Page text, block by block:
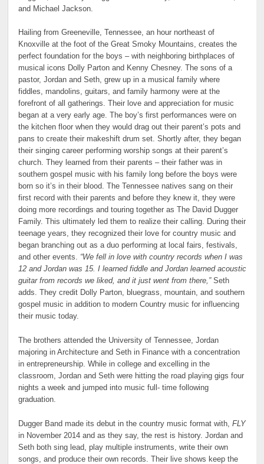
and Michael Jackson.
Hailing from Greeneville, Tennessee, an hour northeast of
Knoxville at the foot of the Great Smoky Mountains, creates the
perfect foundation for the boys – with neighboring birthplaces of
musical icons Dolly Parton and Kenny Chesney. The sons of a
pastor, Jordan and Seth, grew up in a musical family where
fiddles, mandolins, guitars, and family harmony were at the
forefront of all gatherings. Their love and appreciation for music
began at a very early age. The boy’s first performances were on
the kitchen floor when they would drag out their parent’s pots and
pans to create their makeshift drum set. Shortly after, they began
their singing career performing worship songs at their parent’s
church. They learned from their parents – their father was in
southern gospel music with his family long before the boys were
born so it’s in their blood. The Tennessee natives sang on their
first record with their parents and before they knew it, they were
doing more recordings and touring together as The David Dugger
Family. This ultimately led them to realize their calling. During their
teenage years, they recognized their love for country music and
began branching out as a duo performing at local fairs, festivals,
and other events. “We fell in love with country records when I was
12 and Jordan was 15. I learned fiddle and Jordan learned acoustic
guitar from records we liked, and it just went from there,”Seth
adds. They credit Dolly Parton, bluegrass, mountain, and southern
gospel music in addition to modern Country music for influencing
their music today.
The brothers attended the University of Tennessee, Jordan
majoring in Architecture and Seth in Finance with a concentration
in entrepreneurship. While in college and excelling in the
classroom, Jordan and Seth were hitting the road playing gigs four
nights a week and jumped into music full- time following
graduation.
Dugger Band made its debut in the country music format with,FLY
in November 2014 and as they say, the rest is history. Jordan and
Seth both sing lead, play multiple instruments, write their own
songs, and produce their own records. Their live shows keep the